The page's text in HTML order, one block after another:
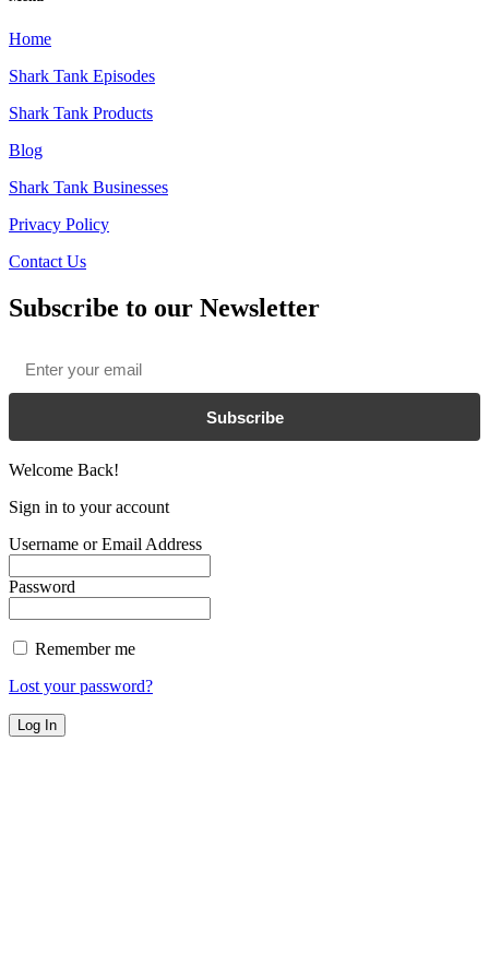
Home
Shark Tank Episodes
Shark Tank Products
Blog
Shark Tank Businesses
Privacy Policy
Contact Us
Subscribe to our Newsletter
Subscribe
Welcome Back!
Sign in to your account
Username or Email Address
Password
Remember me
Lost your password?